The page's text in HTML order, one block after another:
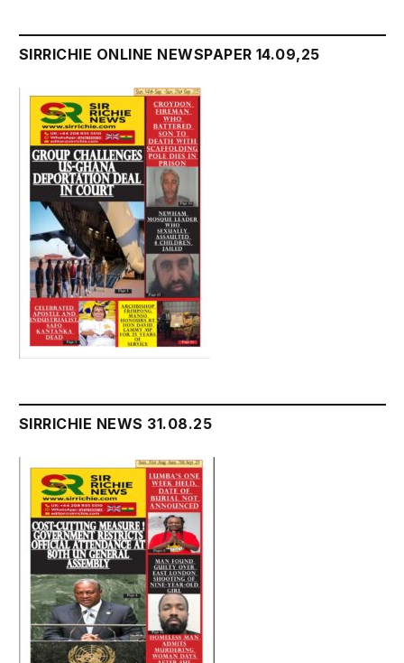
SIRRICHIE ONLINE NEWSPAPER 14.09,25
SIRRICHIE NEWS 31.08.25